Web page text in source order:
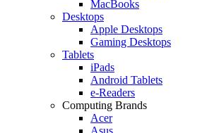
MacBooks
Desktops
Apple Desktops
Gaming Desktops
Tablets
iPads
Android Tablets
e-Readers
Computing Brands
Acer
Asus